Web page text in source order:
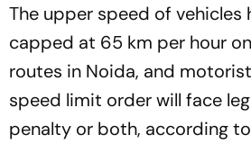
The upper speed of vehicles
capped at 65 km per hour
routes in Noida, and
speed limit order will face
penalty or both, according